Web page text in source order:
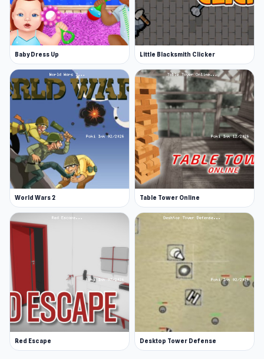
Baby Dress Up Little Blacksmith Clicker
World Wars 2 Table Tower Online
Red Escape Desktop Tower Defense